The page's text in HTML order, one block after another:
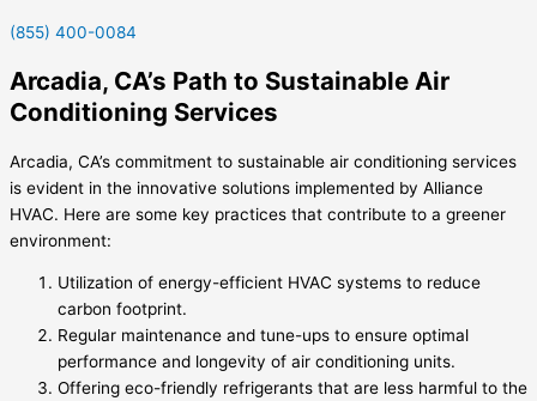
(855) 400-0084
Arcadia, CA’s Path to Sustainable Air
Conditioning Services
Arcadia, CA’s commitment to sustainable air conditioning services
is evident in the innovative solutions implemented by Alliance
HVAC. Here are some key practices that contribute to a greener
environment:
Utilization of energy-efficient HVAC systems to reduce
carbon footprint.
Regular maintenance and tune-ups to ensure optimal
performance and longevity of air conditioning units.
Offering eco-friendly refrigerants that are less harmful to the